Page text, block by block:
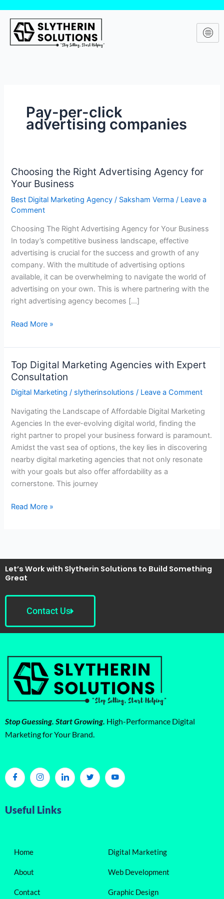
content
Pay-per-click
advertising companies
Choosing the Right Advertising Agency for
Your Business
Best Digital Marketing Agency / Saksham Verma/ Leave a
Comment
Choosing The Right Advertising Agency for Your Business
In today’s competitive business landscape, effective
advertising is crucial for the success and growth of any
company. With the multitude of advertising options
available, it can be overwhelming to navigate the world of
advertising on your own. This is where partnering with the
right advertising agency becomes […]
Choosing
the
Right
Advertising
for
Your
Business
Read More »
Top Digital Marketing Agencies with Expert
Consultation
Digital Marketing / slytherinsolutions/ Leave a Comment
Navigating the Landscape of Affordable Digital Marketing
Agencies In the ever-evolving digital world, finding the
right partner to propel your business forward is paramount.
Amidst the vast sea of options, the key lies in discovering
nearby digital marketing agencies that not only resonate
with your goals but also offer affordability as a
cornerstone. This journey
Top
Digital
Marketing
with
Expert
Consultation
Read More »
Let’s Work with Slytherin Solutions to Build Something
Great
Contact Us
Stop Guessing. Start Growing. High-Performance Digital
Marketing for Your Brand.
Useful Links
Home
About
Contact
Digital Marketing
Web Development
Graphic Design